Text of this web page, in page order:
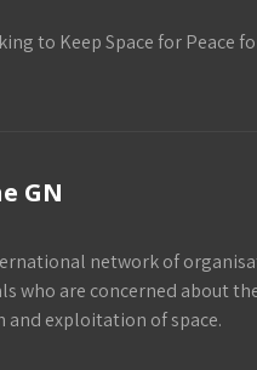
to Keep Space for Peace
GN
network of
who are concerned about
exploitation of space.